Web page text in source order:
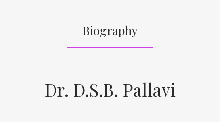
Biography
Dr. D.S.B. Pallavi